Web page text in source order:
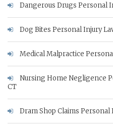
Dangerous Drugs Personal
Dog Bites Personal Injury
Medical Malpractice
Nursing Home Negligence
CT
Dram Shop Claims